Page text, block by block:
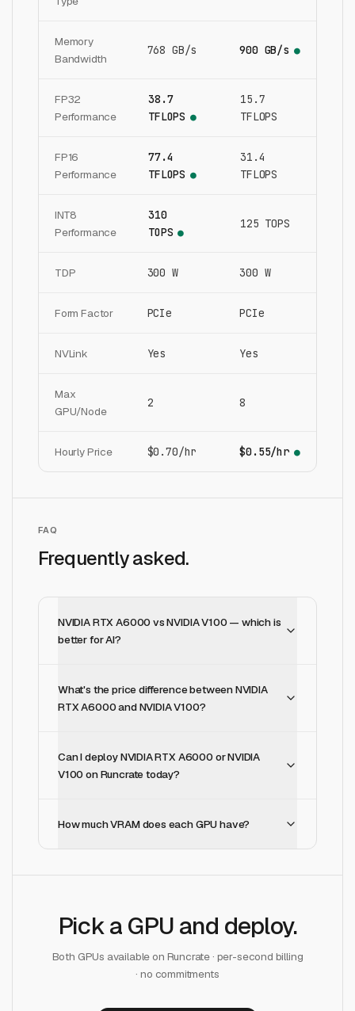
Memory
Bandwidth
768 GB/s 900 GB/s ●
FP32
Performance
38.7
TFLOPS ●
15.7
TFLOPS
FP16
Performance
77.4
TFLOPS ●
31.4
TFLOPS
INT8
Performance
310
TOPS ●
125 TOPS
TDP 300 W 300 W
Form Factor PCIe PCIe
NVLink Yes Yes
Max
GPU/Node
2 8
Hourly Price $0.70/hr $0.55/hr ●
FAQ
Frequently asked.
NVIDIA RTX A6000 vs NVIDIA V100 — which is
better for AI?
What's the price difference between NVIDIA
RTX A6000 and NVIDIA V100?
Can I deploy NVIDIA RTX A6000 or NVIDIA
V100 on Runcrate today?
How much VRAM does each GPU have?
Pick a GPU and deploy.
Both GPUs available on Runcrate · per-second billing
· no commitments